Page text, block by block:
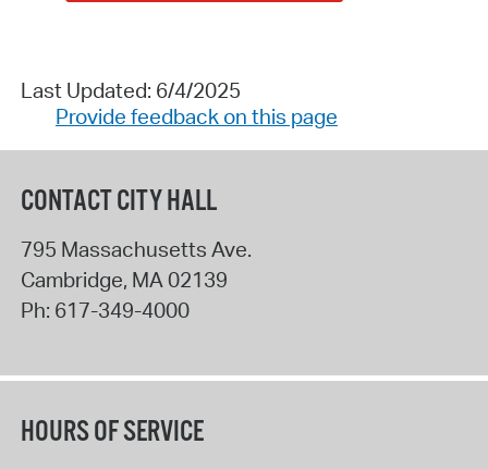
Last Updated: 6/4/2025
Provide feedback on this page
CONTACT CITY HALL
795 Massachusetts Ave.
Cambridge, MA 02139
Ph: 617-349-4000
HOURS OF SERVICE